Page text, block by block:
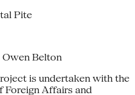
Pite
Belton
is undertaken with the
Foreign Affairs and